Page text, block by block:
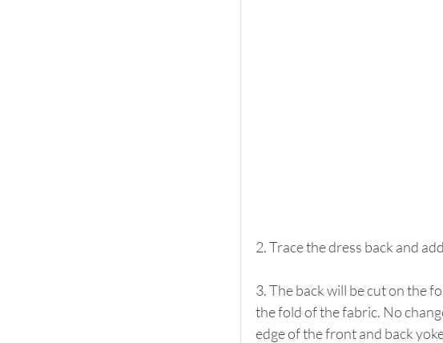
2. Trace the dress back and
3. The back will be cut on the
the fold of the fabric. No
edge of the front and back